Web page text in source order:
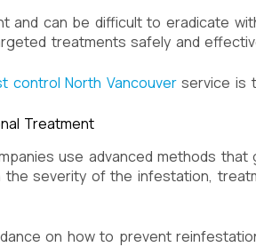
and can be difficult to eradicate
treatments safely and
control North Vancouverservice is
Treatment
use advanced methods
severity of the infestation,
on how to prevent